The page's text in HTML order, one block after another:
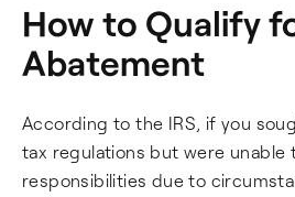
How to Qualify
Abatement
According to the IRS, if you
tax regulations but were unable
responsibilities due to